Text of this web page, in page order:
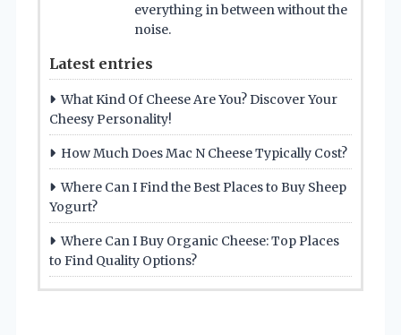
everything in between without the
noise.
Latest entries
What Kind Of Cheese Are You? Discover Your
Cheesy Personality!
How Much Does Mac N Cheese Typically Cost?
Where Can I Find the Best Places to Buy Sheep
Yogurt?
Where Can I Buy Organic Cheese: Top Places
to Find Quality Options?